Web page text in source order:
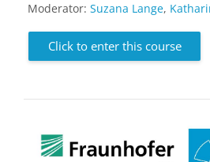
Moderator: Suzana Lange,
Click to enter this course